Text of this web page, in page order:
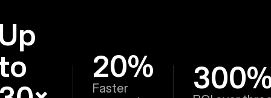
20%
Faster